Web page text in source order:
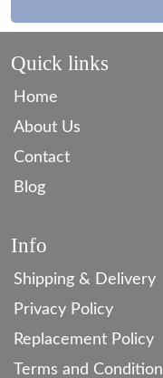
Quick links
Home
About Us
Contact
Blog
Info
Shipping & Delivery
Privacy Policy
Replacement Policy
Terms and Condition